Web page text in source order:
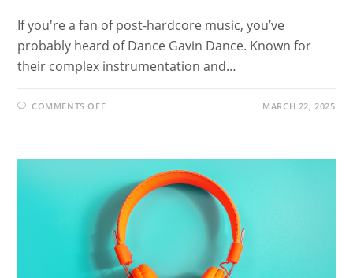
If you're a fan of post-hardcore music, you’ve
probably heard of Dance Gavin Dance. Known for
their complex instrumentation and…
COMMENTS OFFON
GAVIN
NEED
TO
HEAR
MARCH 22, 2025